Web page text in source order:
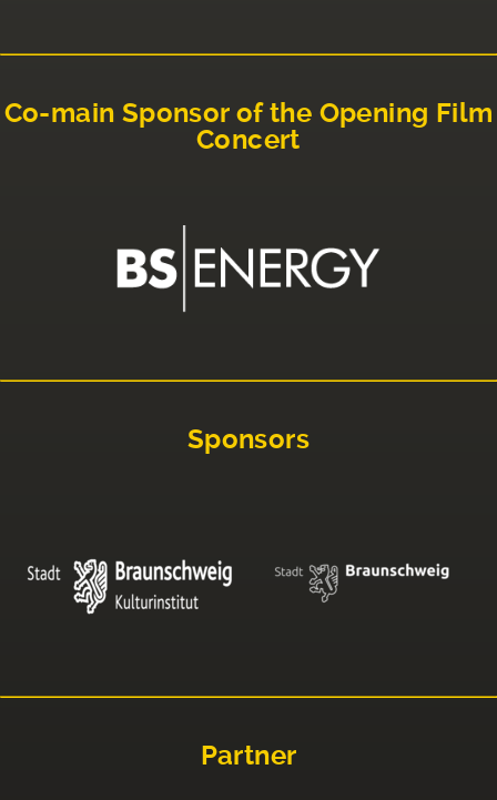
Co-main Sponsor of the Opening Film
Concert
Sponsors
Partner